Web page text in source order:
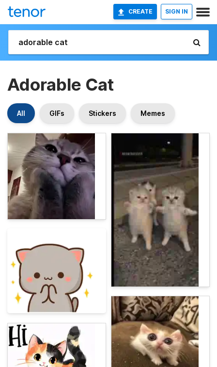
CREATE SIGN IN
Adorable Cat
All GIFs Stickers Memes